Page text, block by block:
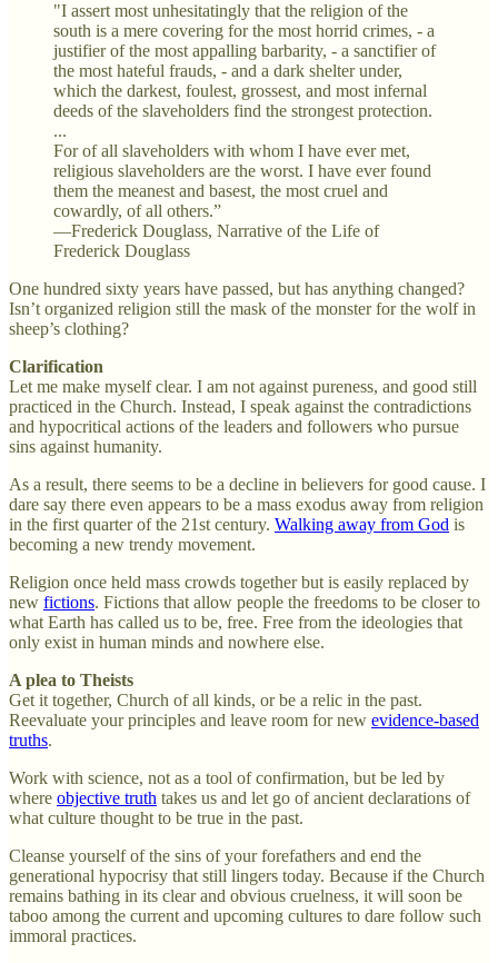
"I assert most unhesitatingly that the religion of the
south is a mere covering for the most horrid crimes, - a
justifier of the most appalling barbarity, - a sanctifier of
the most hateful frauds, - and a dark shelter under,
which the darkest, foulest, grossest, and most infernal
deeds of the slaveholders find the strongest protection.
...
For of all slaveholders with whom I have ever met,
religious slaveholders are the worst. I have ever found
them the meanest and basest, the most cruel and
cowardly, of all others.”
—Frederick Douglass, Narrative of the Life of
Frederick Douglass
One hundred sixty years have passed, but has anything changed?
Isn’t organized religion still the mask of the monster for the wolf in
sheep’s clothing?
Clarification
Let me make myself clear. I am not against pureness, and good still
practiced in the Church. Instead, I speak against the contradictions
and hypocritical actions of the leaders and followers who pursue
sins against humanity.
As a result, there seems to be a decline in believers for good cause. I
dare say there even appears to be a mass exodus away from religion
in the first quarter of the 21st century. Walking away from God is
becoming a new trendy movement.
Religion once held mass crowds together but is easily replaced by
new fictions. Fictions that allow people the freedoms to be closer to
what Earth has called us to be, free. Free from the ideologies that
only exist in human minds and nowhere else.
A plea to Theists
Get it together, Church of all kinds, or be a relic in the past.
Reevaluate your principles and leave room for new evidence-based
truths.
Work with science, not as a tool of confirmation, but be led by
where objective truth takes us and let go of ancient declarations of
what culture thought to be true in the past.
Cleanse yourself of the sins of your forefathers and end the
generational hypocrisy that still lingers today. Because if the Church
remains bathing in its clear and obvious cruelness, it will soon be
taboo among the current and upcoming cultures to dare follow such
immoral practices.